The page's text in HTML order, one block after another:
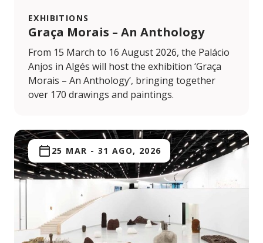
EXHIBITIONS
Graça Morais – An Anthology
From 15 March to 16 August 2026, the Palácio
Anjos in Algés will host the exhibition ‘Graça
Morais – An Anthology’, bringing together
over 170 drawings and paintings.
25 MAR - 31 AGO, 2026